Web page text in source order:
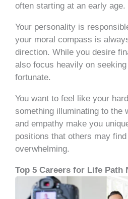
often starting at an early age.
Your personality is
your moral compass is
direction. While you desire
also focus heavily on
fortunate.
You want to feel like your
something illuminating to the
and empathy make you
positions that others may
overwhelming.
Top 5 Careers for Life Path